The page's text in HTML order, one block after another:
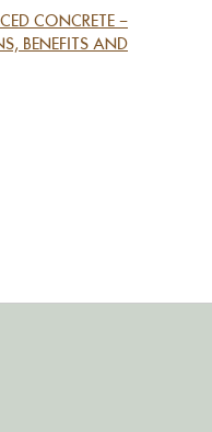
CONCRETE –
BENEFITS AND